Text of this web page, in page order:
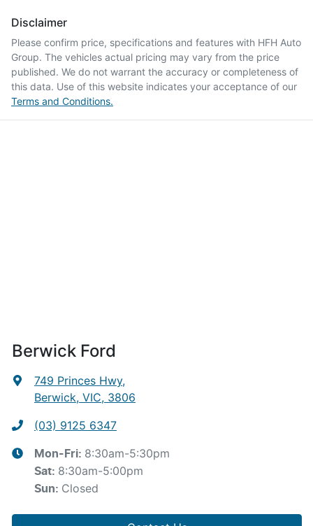
Disclaimer
Please confirm price, specifications and features with HFH Auto
Group. The vehicles actual pricing may vary from the price
published. We do not warrant the accuracy or completeness of
this data. Use of this website indicates your acceptance of our
Terms and Conditions.
Berwick Ford
749 Princes Hwy,
Berwick, VIC, 3806
(03) 9125 6347
Mon-Fri: 8:30am-5:30pm
Sat: 8:30am-5:00pm
Sun: Closed